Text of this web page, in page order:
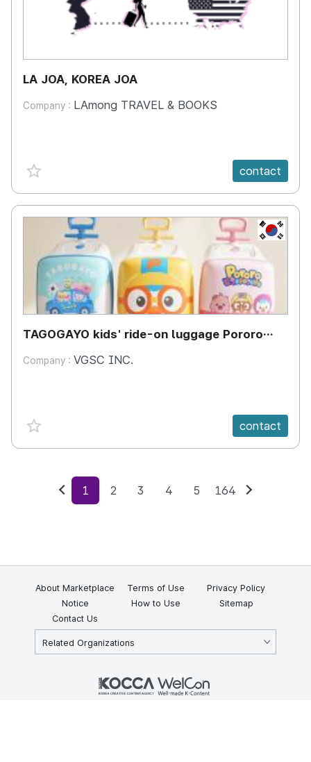
LA JOA, KOREA JOA
Company : LAmong TRAVEL & BOOKS
favorite {spanVal} contact
KR
TAGOGAYO kids' ride-on luggage Pororo
Company : VGSC INC.
favorite {spanVal} contact
Previous
1 2 3 4 5 164
About Marketplace Terms of Use
Privacy Policy
Notice
How to Use
Sitemap
Contact Us
Related Organizations